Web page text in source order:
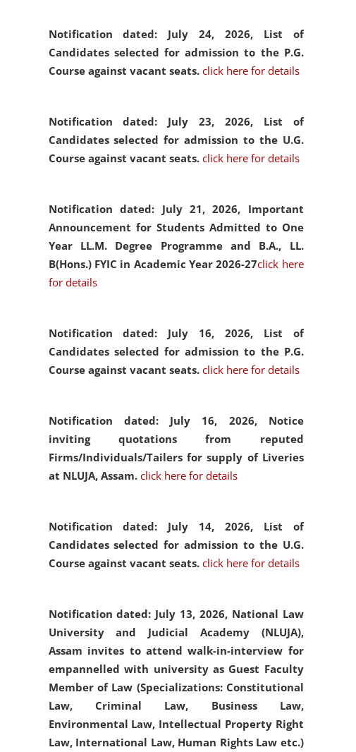
Notification dated: July 24, 2026, List of
Candidates selected for admission to the P.G.
Course against vacant seats. click here for details
Notification dated: July 23, 2026, List of
Candidates selected for admission to the U.G.
Course against vacant seats. click here for details
Notification dated: July 21, 2026, Important
Announcement for Students Admitted to One
Year LL.M. Degree Programme and B.A., LL.
B(Hons.) FYIC in Academic Year 2026-27click here
for details
Notification dated: July 16, 2026, List of
Candidates selected for admission to the P.G.
Course against vacant seats. click here for details
Notification dated: July 16, 2026, Notice
inviting quotations from reputed
Firms/Individuals/Tailers for supply of Liveries
at NLUJA, Assam. click here for details
Notification dated: July 14, 2026, List of
Candidates selected for admission to the U.G.
Course against vacant seats. click here for details
Notification dated: July 13, 2026, National Law
University and Judicial Academy (NLUJA),
Assam invites to attend walk-in-interview for
empannelled with university as Guest Faculty
Member of Law (Specializations: Constitutional
Law, Criminal Law, Business Law,
Environmental Law, Intellectual Property Right
Law, International Law, Human Rights Law etc.)